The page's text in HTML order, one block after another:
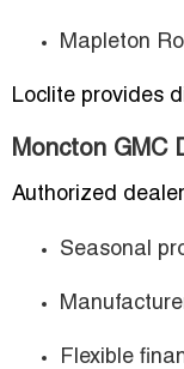
Mapleton
Loclite provides
Moncton GMC
Authorized
Seasonal
Flexible